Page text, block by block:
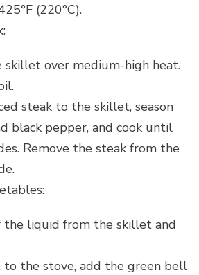
(220°C).
skillet over medium-high heat.
steak to the skillet, season
black pepper, and cook until
Remove the steak from the
the liquid from the skillet and
the stove, add the green bell